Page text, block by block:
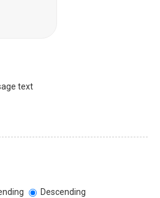
text
Descending